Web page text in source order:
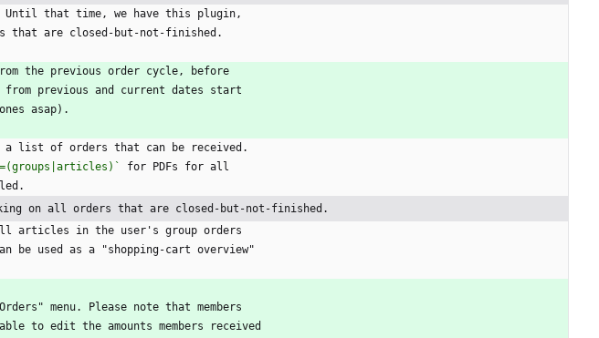
Until that time, we have this plugin,
that are closed-but-not-finished.
the previous order cycle, before
previous and current dates start
asap).
list of orders that can be received.
for PDFs for all
on all orders that are closed-but-not-finished.
articles in the user's group orders
be used as a "shopping-cart overview"
menu. Please note that members
to edit the amounts members received